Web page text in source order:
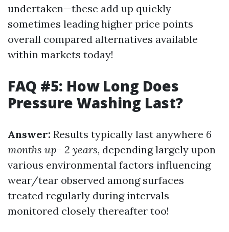
undertaken—these add up quickly
sometimes leading higher price points
overall compared alternatives available
within markets today!
FAQ #5: How Long Does
Pressure Washing Last?
Answer: Results typically last anywhere 6
months up– 2 years, depending largely upon
various environmental factors influencing
wear/tear observed among surfaces
treated regularly during intervals
monitored closely thereafter too!